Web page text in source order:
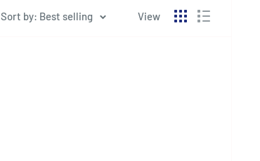
Sort by: Best selling View